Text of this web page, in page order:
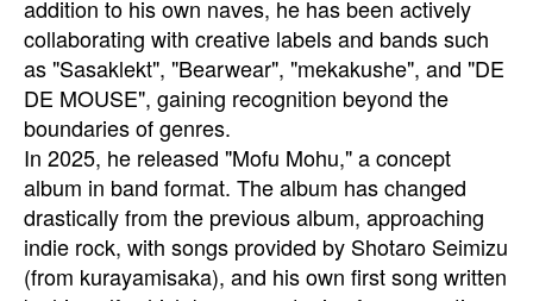
addition to his own naves, he has been actively
collaborating with creative labels and bands such
as "Sasaklekt", "Bearwear", "mekakushe", and "DE
DE MOUSE", gaining recognition beyond the
boundaries of genres.
In 2025, he released "Mofu Mohu," a concept
album in band format. The album has changed
drastically from the previous album, approaching
indie rock, with songs provided by Shotaro Seimizu
(from kurayamisaka), and his own first song written